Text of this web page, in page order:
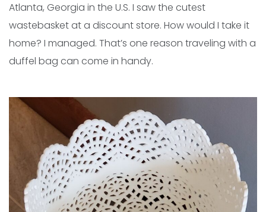
Atlanta, Georgia in the U.S. I saw the cutest
wastebasket at a discount store. How would I take it
home? I managed. That’s one reason traveling with a
duffel bag can come in handy.